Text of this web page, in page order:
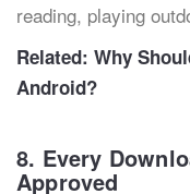
reading, playing
Related: Why
Android?
8. Every
Approved